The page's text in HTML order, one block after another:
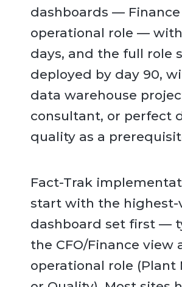
dashboards —
operational role —
days, and the full role
deployed by day 90,
data warehouse
consultant, or perfect
quality as a
Fact-Trak
start with the highest-
dashboard set first —
the CFO/Finance view
operational role (Plant